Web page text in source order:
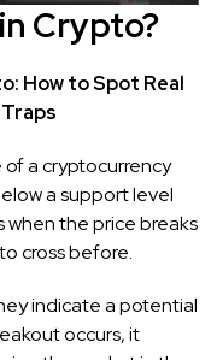
Crypto?
a cryptocurrency
a support level
when the price breaks
cross before.
indicate a potential
occurs, it